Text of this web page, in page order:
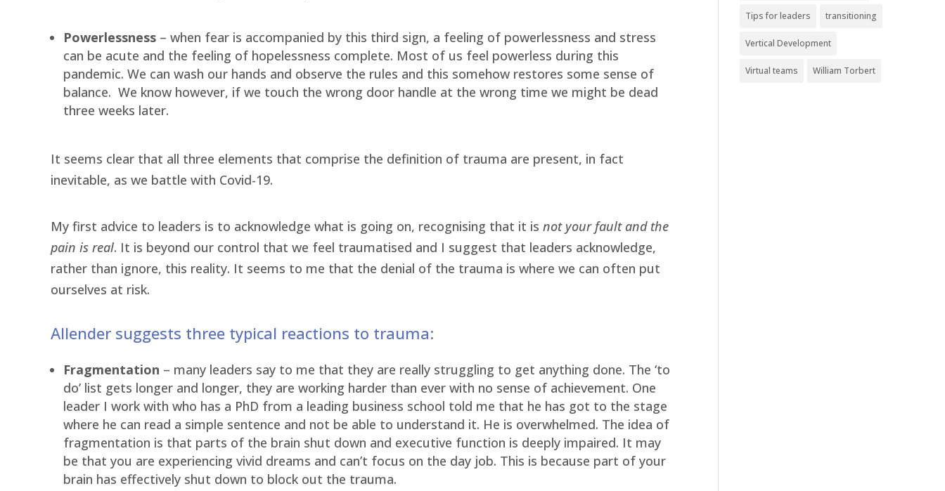
Powerlessness – when fear is accompanied by this third sign, a feeling of powerlessness and stress
can be acute and the feeling of hopelessness complete. Most of us feel powerless during this
pandemic. We can wash our hands and observe the rules and this somehow restores some sense of
balance. We know however, if we touch the wrong door handle at the wrong time we might be dead
three weeks later.
It seems clear that all three elements that comprise the definition of trauma are present, in fact
inevitable, as we battle with Covid-19.
My first advice to leaders is to acknowledge what is going on, recognising that it is not your fault and the
pain is real. It is beyond our control that we feel traumatised and I suggest that leaders acknowledge,
rather than ignore, this reality. It seems to me that the denial of the trauma is where we can often put
ourselves at risk.
Allender suggests three typical reactions to trauma:
Fragmentation – many leaders say to me that they are really struggling to get anything done. The ‘to
do’ list gets longer and longer, they are working harder than ever with no sense of achievement. One
leader I work with who has a PhD from a leading business school told me that he has got to the stage
where he can read a simple sentence and not be able to understand it. He is overwhelmed. The idea of
fragmentation is that parts of the brain shut down and executive function is deeply impaired. It may
be that you are experiencing vivid dreams and can’t focus on the day job. This is because part of your
brain has effectively shut down to block out the trauma.
Tips for leaders transitioning
Vertical Development
Virtual teams William Torbert